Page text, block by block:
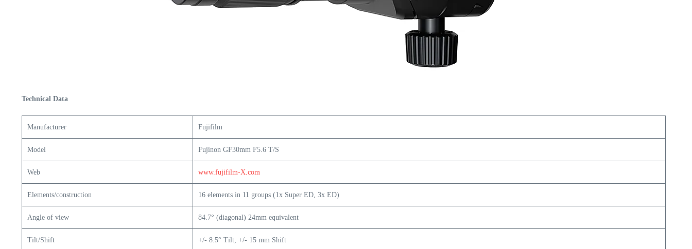
Technical Data
Manufacturer Fujifilm
Model Fujinon GF30mm F5.6 T/S
Web www.fujifilm-X.com
Elements/construction 16 elements in 11 groups (1x Super ED, 3x ED)
Angle of view 84.7° (diagonal) 24mm equivalent
Tilt/Shift +/- 8.5° Tilt, +/- 15 mm Shift